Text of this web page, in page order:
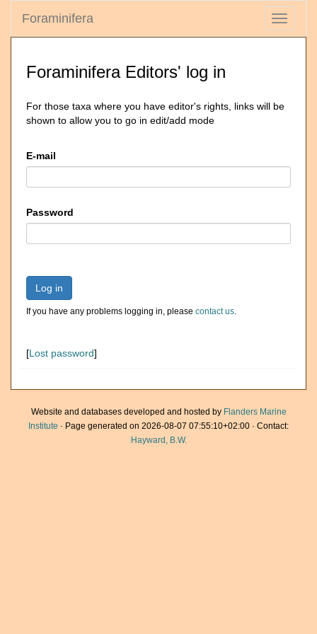
Toggle
Foraminifera
Foraminifera Editors' log in
For those taxa where you have editor's rights, links will be
shown to allow you to go in edit/add mode
E-mail
Password
Log in
If you have any problems logging in, please contact us.
[Lost password]
Website and databases developed and hosted by Flanders Marine
Institute · Page generated on 2026-08-07 07:55:10+02:00 · Contact:
Hayward, B.W.